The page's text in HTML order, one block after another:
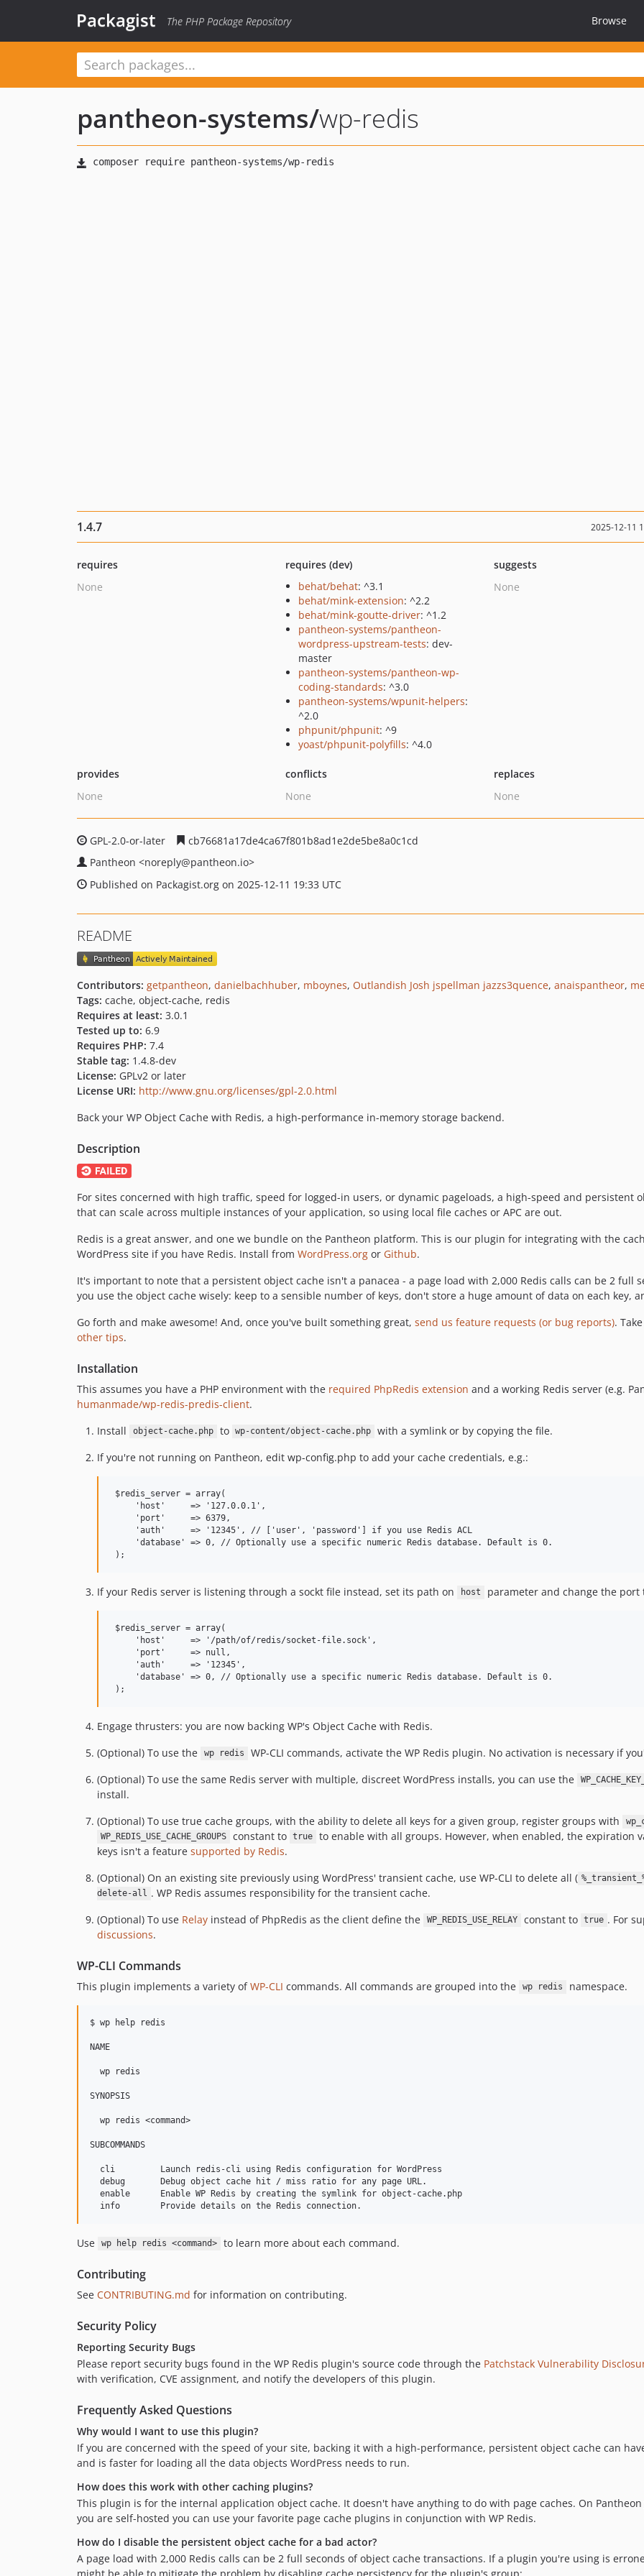
Packagist The PHP Package Repository Browse
pantheon-systems/wp-redis
1.4.7 2025-12-11
requires
None
requires (dev)
behat/behat: ^3.1
behat/mink-extension: ^2.2
behat/mink-goutte-driver: ^1.2
pantheon-systems/pantheon-
wordpress-upstream-tests: dev-
master
pantheon-systems/pantheon-wp-
coding-standards: ^3.0
pantheon-systems/wpunit-helpers:
^2.0
phpunit/phpunit: ^9
yoast/phpunit-polyfills: ^4.0
suggests
None
provides
None
conflicts
None
replaces
None
GPL-2.0-or-later
cb76681a17de4ca67f801b8ad1e2de5be8a0c1cd
Pantheon <noreply@pantheon.io>
Published on Packagist.org on 2025-12-11 19:33 UTC
README
Contributors: getpantheon, danielbachhuber, mboynes, Outlandish Josh jspellman jazzs3quence, anaispantheor,
Tags: cache, object-cache, redis
Requires at least: 3.0.1
Tested up to: 6.9
Requires PHP: 7.4
Stable tag: 1.4.8-dev
License: GPLv2 or later
License URI: http://www.gnu.org/licenses/gpl-2.0.html
Back your WP Object Cache with Redis, a high-performance in-memory storage backend.
Description
For sites concerned with high traffic, speed for logged-in users, or dynamic pageloads, a high-speed and persistent
that can scale across multiple instances of your application, so using local file caches or APC are out.
Redis is a great answer, and one we bundle on the Pantheon platform. This is our plugin for integrating with the
WordPress site if you have Redis. Install from WordPress.org or Github.
It's important to note that a persistent object cache isn't a panacea - a page load with 2,000 Redis calls can be 2 full
you use the object cache wisely: keep to a sensible number of keys, don't store a huge amount of data on each key,
Go forth and make awesome! And, once you've built something great, send us feature requests (or bug reports).
other tips.
Installation
This assumes you have a PHP environment with the required PhpRedis extension and a working Redis server (e.g.
humanmade/wp-redis-predis-client.
Install
object-cache.php to wp-content/object-cache.php
with a symlink or by copying the file.
If you're not running on Pantheon, edit wp-config.php to add your cache credentials, e.g.:
$redis_server = array(
     'host'     => '127.0.0.1',
     'port'     => 6379,
     'auth'     => '12345', // ['user', 'password'] if you use Redis ACL
     'database' => 0, // Optionally use a specific numeric Redis database. Default is 0.
If your Redis server is listening through a sockt file instead, set its path on host parameter and change the port
$redis_server = array(
     'host'     => '/path/of/redis/socket-file.sock',
     'port'     => null,
     'auth'     => '12345',
     'database' => 0, // Optionally use a specific numeric Redis database. Default is 0.
Engage thrusters: you are now backing WP's Object Cache with Redis.
(Optional) To use the
wp redis
WP-CLI commands, activate the WP Redis plugin. No activation is necessary if
(Optional) To use the same Redis server with multiple, discreet WordPress installs, you can use the
install.
(Optional) To use true cache groups, with the ability to delete all keys for a given group, register groups with
WP_REDIS_USE_CACHE_GROUPS constant to true
to enable with all groups. However, when enabled, the expiration
keys isn't a feature supported by Redis.
(Optional) On an existing site previously using WordPress' transient cache, use WP-CLI to delete all (
delete-all . WP Redis assumes responsibility for the transient cache.
(Optional) To use Relay instead of PhpRedis as the client define the WP_REDIS_USE_RELAY constant to true . For
discussions.
WP-CLI Commands
This plugin implements a variety ofWP-CLI commands. All commands are grouped into the wp redis namespace.
$ wp help redis
NAME
  wp redis
SYNOPSIS
  wp redis <command>
SUBCOMMANDS
  cli         Launch redis-cli using Redis configuration for WordPress
  debug       Debug object cache hit / miss ratio for any page URL.
  enable      Enable WP Redis by creating the symlink for object-cache.php
Use wp help redis <command> to learn more about each command.
Contributing
See CONTRIBUTING.md for information on contributing.
Security Policy
Reporting Security Bugs
Please report security bugs found in the WP Redis plugin's source code through the Patchstack Vulnerability
with verification, CVE assignment, and notify the developers of this plugin.
Frequently Asked Questions
Why would I want to use this plugin?
If you are concerned with the speed of your site, backing it with a high-performance, persistent object cache can
and is faster for loading all the data objects WordPress needs to run.
How does this work with other caching plugins?
This plugin is for the internal application object cache. It doesn't have anything to do with page caches. On
you are self-hosted you can use your favorite page cache plugins in conjunction with WP Redis.
How do I disable the persistent object cache for a bad actor?
A page load with 2,000 Redis calls can be 2 full seconds of object cache transactions. If a plugin you're using is
might be able to mitigate the problem by disabling cache persistency for the plugin's group: